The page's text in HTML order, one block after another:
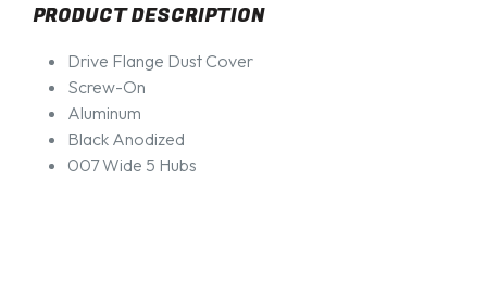
PRODUCT DESCRIPTION
Drive Flange Dust Cover
Screw-On
Aluminum
Black Anodized
007 Wide 5 Hubs